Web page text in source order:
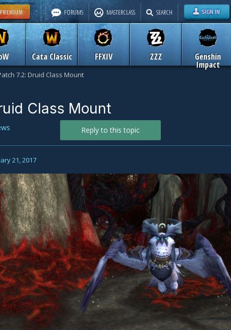
Cata Classic FFXIV ZZZ Genshin
Impact
FORUMS MASTERCLASS SEARCH
7.2: Druid Class Mount
Class Mount
Reply to this topic
21, 2017